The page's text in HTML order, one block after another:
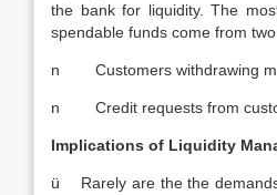
the bank for liquidity. The
spendable funds come from
n Customers withdrawing
n Credit requests from
Implications of Liquidity
ü Rarely are the the